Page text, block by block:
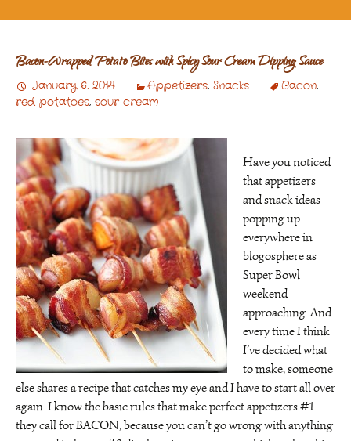
Bacon-Wrapped Potato Bites with Spicy Sour Cream Dipping Sauce
January 6, 2014 Appetizers, Snacks Bacon,
red potatoes, sour cream
Have you noticed
that appetizers
and snack ideas
popping up
everywhere in
blogosphere as
Super Bowl
weekend
approaching. And
every time I think
I’ve decided what
to make, someone
else shares a recipe that catches my eye and I have to start all over
again. I know the basic rules that make perfect appetizers #1
they call for BACON, because you can’t go wrong with anything